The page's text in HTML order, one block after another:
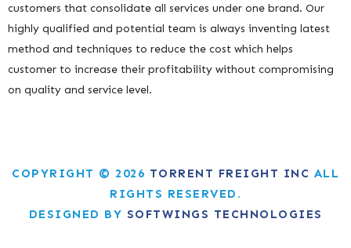
customers that consolidate all services under one brand. Our
highly qualified and potential team is always inventing latest
method and techniques to reduce the cost which helps
customer to increase their profitability without compromising
on quality and service level.
COPYRIGHT © 2026 TORRENT FREIGHT INC ALL
RIGHTS RESERVED.
DESIGNED BY SOFTWINGS TECHNOLOGIES